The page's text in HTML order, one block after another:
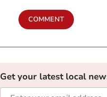
COMMENT
Get your latest local